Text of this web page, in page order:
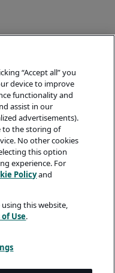
“Accept all” you
device to improve
functionality and
assist in our
advertisements).
to the storing of
No other cookies
this option
experience. For
Policyand
this website,
Use.